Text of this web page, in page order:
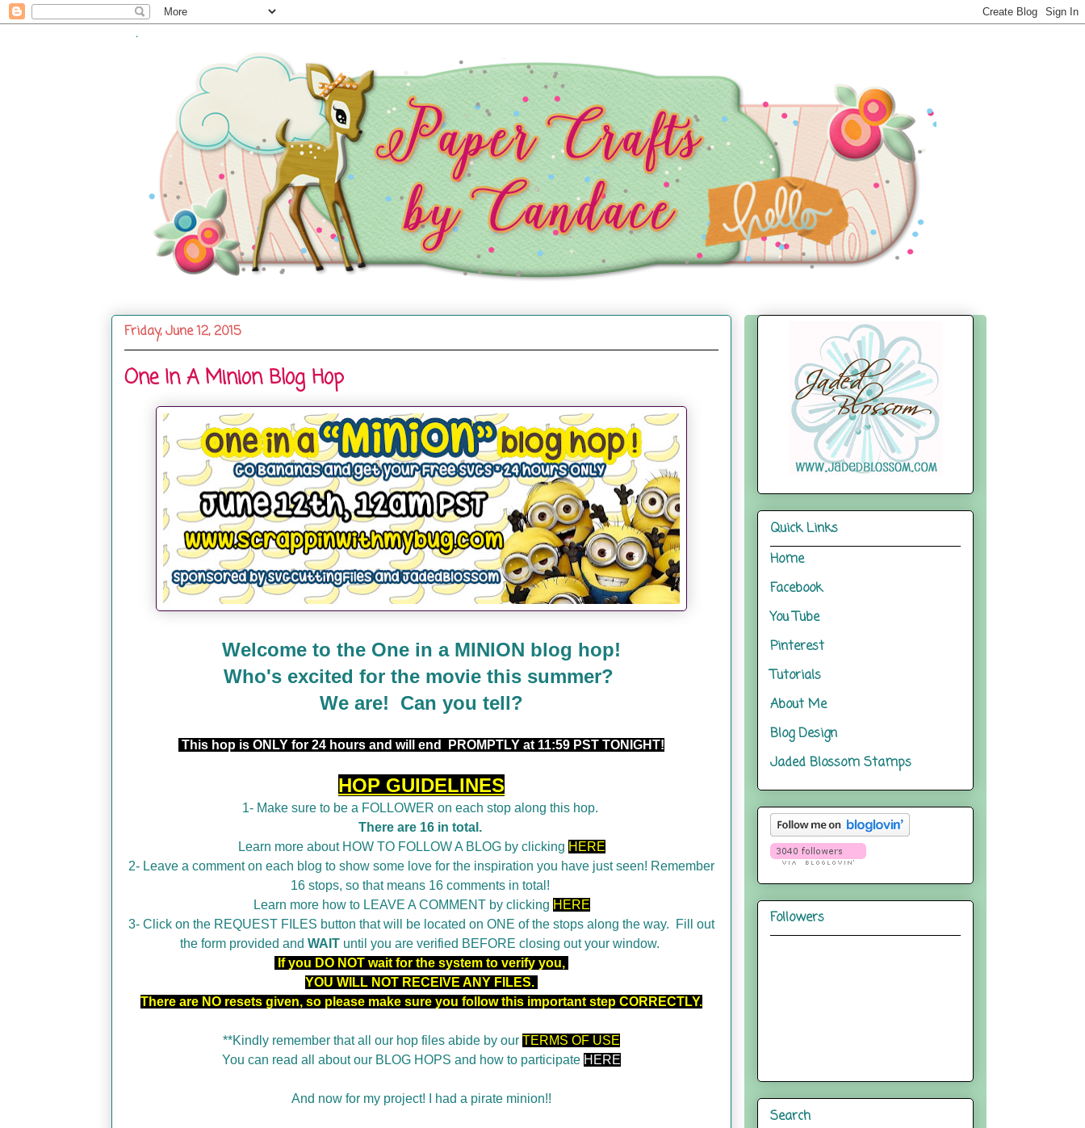
.
Friday, June 12, 2015
One In A Minion Blog Hop
Welcome to the One in a MINION blog hop!
Who's excited for the movie this summer?
We are! Can you tell?
This hop is ONLY for 24 hours and will end PROMPTLY at 11:59 PST TONIGHT!
HOP GUIDELINES
1- Make sure to be a FOLLOWER on each stop along this hop.
There are 16 in total.
Learn more about HOW TO FOLLOW A BLOG by clicking HERE
2- Leave a comment on each blog to show some love for the inspiration you have just seen! Remember
16 stops, so that means 16 comments in total!
Learn more how to LEAVE A COMMENT by clicking HERE
3- Click on the REQUEST FILES button that will be located on ONE of the stops along the way. Fill out
the form provided and WAIT until you are verified BEFORE closing out your window.
If you DO NOT wait for the system to verify you,
YOU WILL NOT RECEIVE ANY FILES.
There are NO resets given, so please make sure you follow this important step CORRECTLY.
**Kindly remember that all our hop files abide by our TERMS OF USE
You can read all about our BLOG HOPS and how to participate HERE
And now for my project! I had a pirate minion!!
Quick Links
Home
Facebook
You Tube
Pinterest
Tutorials
About Me
Blog Design
Jaded Blossom Stamps
Followers
Search